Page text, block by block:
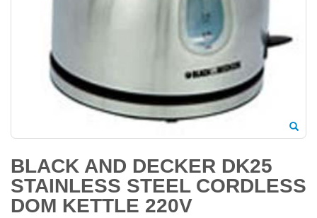
BLACK AND DECKER DK25
STAINLESS STEEL CORDLESS
DOM KETTLE 220V